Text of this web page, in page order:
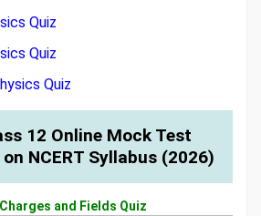
Quiz
Quiz
Quiz
12 Online Mock Test
NCERT Syllabus (2026)
and Fields Quiz